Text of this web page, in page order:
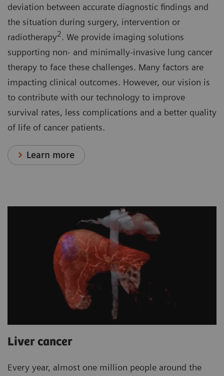
deviation between accurate diagnostic findings and
the situation during surgery, intervention or
radiotherapy2. We provide imaging solutions
supporting non- and minimally-invasive lung cancer
therapy to face these challenges. Many factors are
impacting clinical outcomes. However, our vision is
to contribute with our technology to improve
survival rates, less complications and a better quality
of life of cancer patients.
Learn more
Liver cancer
Every year, almost one million people around the